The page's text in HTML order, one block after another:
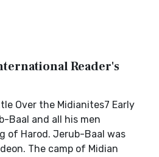
Reader's
Over the Midianites7 Early
Baal and all his men
of Harod. Jerub-Baal was
The camp of Midian